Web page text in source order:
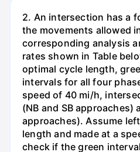
2. An intersection has a
the movements allowed
corresponding analysis
rates shown in Table
optimal cycle length,
intervals for all four
speed of 40 mi/h,
(NB and SB approaches)
approaches). Assume
length and made at a
check if the green